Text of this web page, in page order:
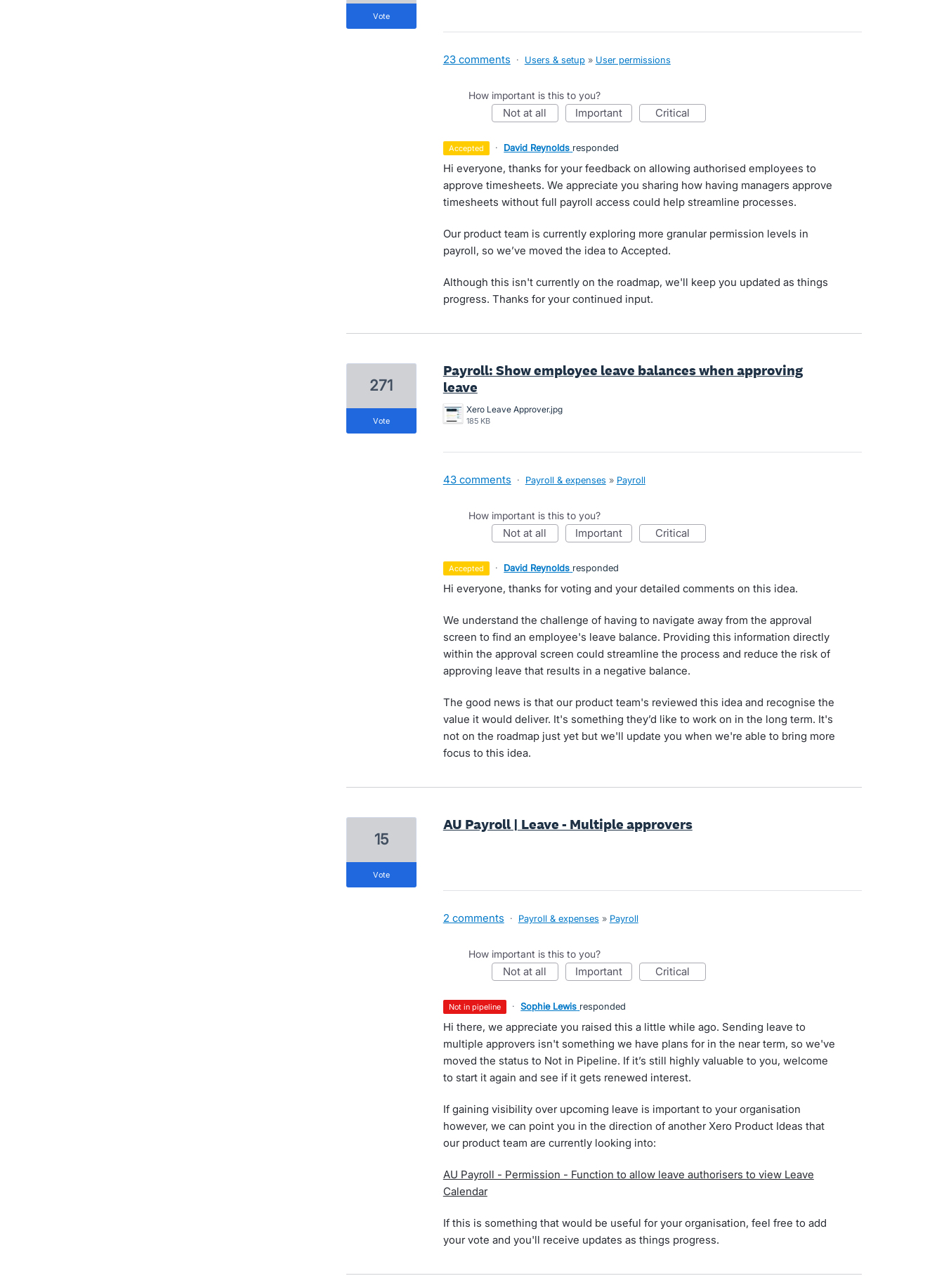
vote
23 comments · Users & setup » User permissions
How important is this to you?
not at all important critical
accepted · David Reynolds responded
Hi everyone, thanks for your feedback on allowing authorised employees to
approve timesheets. We appreciate you sharing how having managers approve
timesheets without full payroll access could help streamline processes.
Our product team is currently exploring more granular permission levels in
payroll, so we’ve moved the idea to Accepted.
Although this isn't currently on the roadmap, we'll keep you updated as things
progress. Thanks for your continued input.
Payroll: Show employee leave balances when approving
leave
Xero Leave Approver.jpg
185 KB
271
vote
43 comments · Payroll & expenses » Payroll
How important is this to you?
not at all important critical
accepted · David Reynolds responded
Hi everyone, thanks for voting and your detailed comments on this idea.
We understand the challenge of having to navigate away from the approval
screen to find an employee's leave balance. Providing this information directly
within the approval screen could streamline the process and reduce the risk of
approving leave that results in a negative balance.
The good news is that our product team's reviewed this idea and recognise the
value it would deliver. It's something they’d like to work on in the long term. It's
not on the roadmap just yet but we'll update you when we're able to bring more
focus to this idea.
AU Payroll | Leave - Multiple approvers
15
vote
2 comments · Payroll & expenses » Payroll
How important is this to you?
not at all important critical
not in pipeline · Sophie Lewis responded
Hi there, we appreciate you raised this a little while ago. Sending leave to
multiple approvers isn't something we have plans for in the near term, so we've
moved the status to Not in Pipeline. If it’s still highly valuable to you, welcome
to start it again and see if it gets renewed interest.
If gaining visibility over upcoming leave is important to your organisation
however, we can point you in the direction of another Xero Product Ideas that
our product team are currently looking into:
AU Payroll - Permission - Function to allow leave authorisers to view Leave
Calendar
If this is something that would be useful for your organisation, feel free to add
your vote and you'll receive updates as things progress.